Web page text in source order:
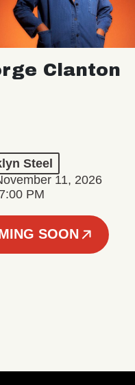
Clanton
Steel
11, 2026
PM
SOON